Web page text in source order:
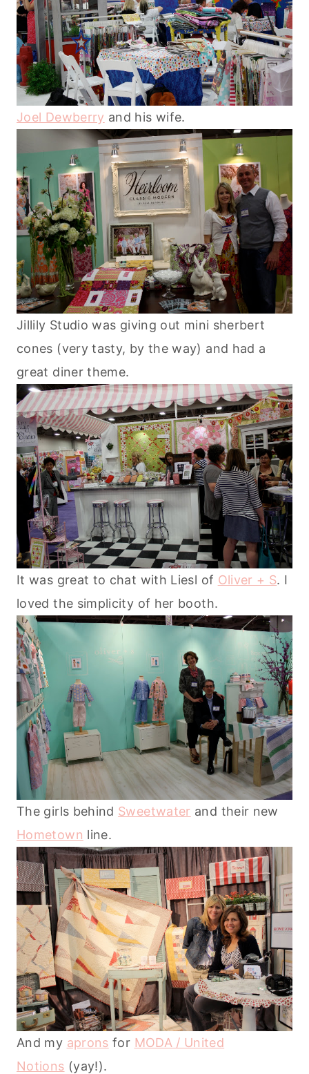
Joel Dewberry and his wife.
Jillily Studio was giving out mini sherbert
cones (very tasty, by the way) and had a
great diner theme.
It was great to chat with Liesl of Oliver + S. I
loved the simplicity of her booth.
The girls behind Sweetwater and their new
Hometown line.
And my aprons for MODA / United
Notions (yay!).